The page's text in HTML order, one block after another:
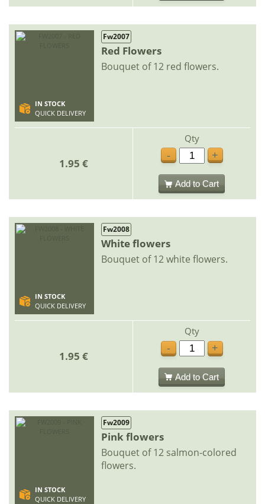
IN STOCK
QUICK DELIVERY
Fw2007
Red Flowers
Bouquet of 12 red flowers.
1.95 €
Qty
-
+
Add to Cart
IN STOCK
QUICK DELIVERY
Fw2008
White flowers
Bouquet of 12 white flowers.
1.95 €
Qty
-
+
Add to Cart
IN STOCK
QUICK DELIVERY
Fw2009
Pink flowers
Bouquet of 12 salmon-colored
flowers.